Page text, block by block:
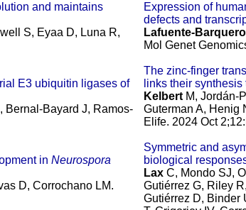
and maintains
S, Eyaa D, Luna R,
E3 ubiquitin ligases of
Bernal-Bayard J, Ramos-
in Neurospora
D, Corrochano LM.
Expression of
defects and
Lafuente-Barquero
Mol Genet
The zinc-finger
links their
Kelbert M, Jordán-
Guterman A, Henig
Elife. 2024 Oct
Symmetric and
biological
Lax C, Mondo SJ,
Gutiérrez G, Riley
Gutiérrez D, Binder